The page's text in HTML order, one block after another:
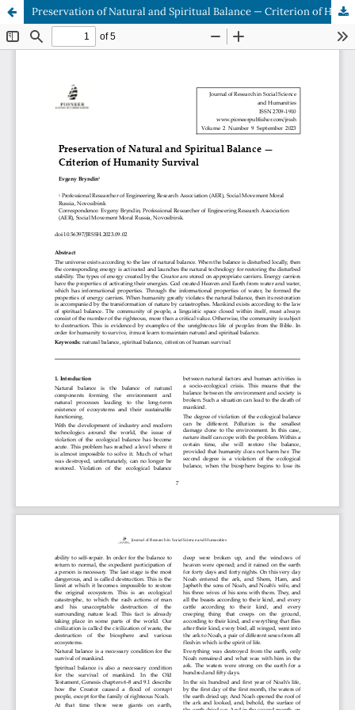
Preservation of Natural and Spiritual Balance — Criterion of Humanity Survival